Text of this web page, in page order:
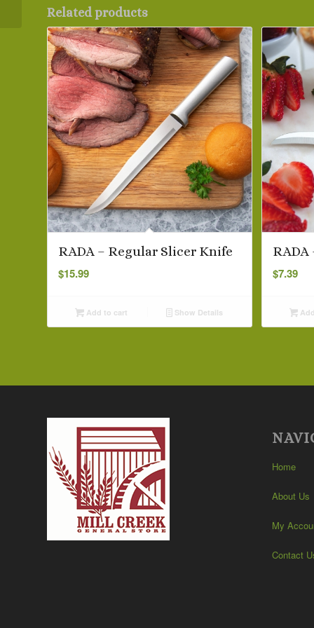
Related products
RADA – Regular Slicer Knife
$15.99
Add to cart Show Details
$7.39
Home
About Us
My
Contact